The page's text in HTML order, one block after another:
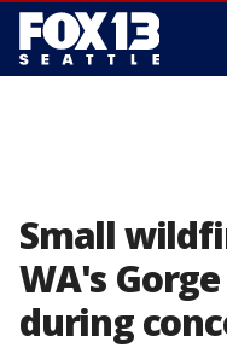
Small
WA's
during